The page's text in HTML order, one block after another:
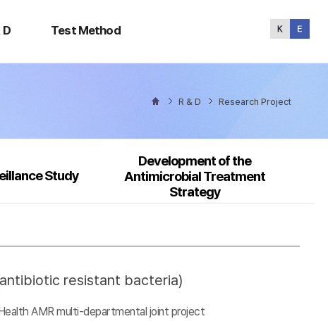
D Test Method
Method
R & D Research Project
Study
Development of the
Antimicrobial Treatment
Strategy
resistant bacteria)
AMR multi-departmental joint project